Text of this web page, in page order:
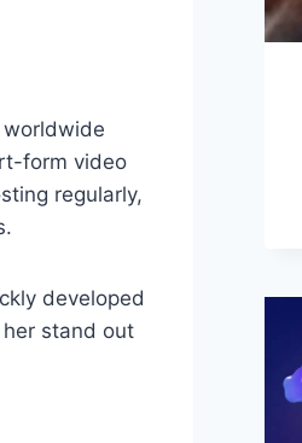
worldwide
form video
regularly,
developed
stand out